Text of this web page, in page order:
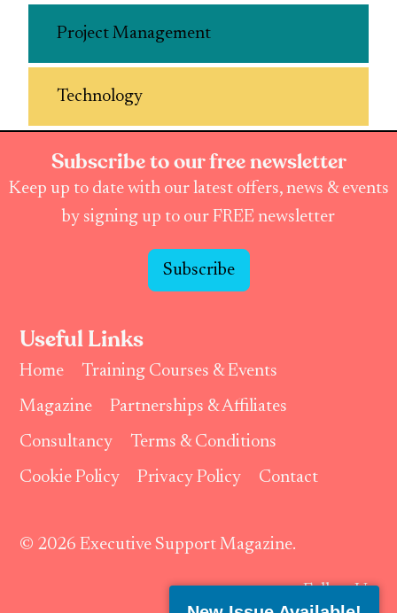
Project Management
Technology
Subscribe to our free newsletter
Keep up to date with our latest offers, news & events
by signing up to our FREE newsletter
Subscribe
Useful Links
Home
Training Courses & Events
Magazine
Partnerships & Affiliates
Consultancy
Terms & Conditions
Cookie Policy
Privacy Policy Contact
© 2026 Executive Support Magazine.
Follow Us: